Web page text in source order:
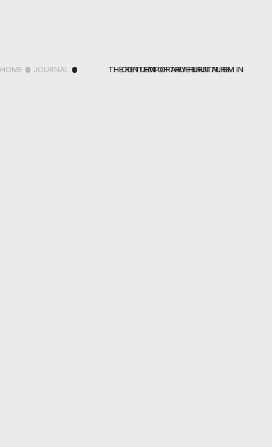
HOME JOURNAL THE RETURN OF TRUE BRUTALISM IN CONTEMPORARY FURNITURE